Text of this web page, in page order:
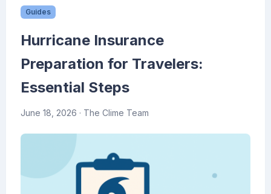
Guides
Hurricane Insurance
Preparation for Travelers:
Essential Steps
June 18, 2026 · The Clime Team